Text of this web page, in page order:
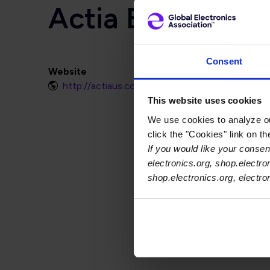
Consent
This website uses cookies
We use cookies to analyze
click the "Cookies" link on
If you would like your
electronics.org,
shop.electronics.org,
Actia Electronics
Website
http://actiaus.com